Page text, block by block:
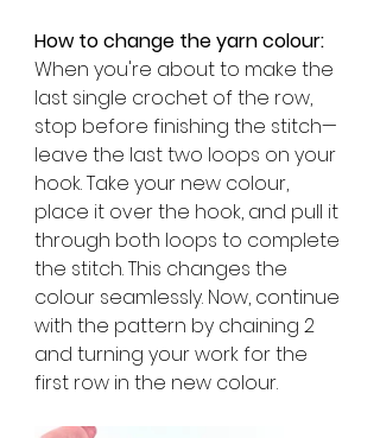
How to change the yarn colour:
When you're about to make the
last single crochet of the row,
stop before finishing the stitch—
leave the last two loops on your
hook. Take your new colour,
place it over the hook, and pull it
through both loops to complete
the stitch. This changes the
colour seamlessly. Now, continue
with the pattern by chaining 2
and turning your work for the
first row in the new colour.